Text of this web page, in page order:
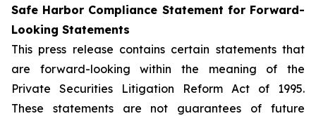
Safe Harbor Compliance Statement for Forward-
Looking Statements
This press release contains certain statements that
are forward-looking within the meaning of the
Private Securities Litigation Reform Act of 1995.
These statements are not guarantees of future